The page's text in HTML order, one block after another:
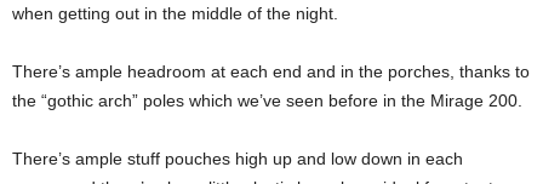
when getting out in the middle of the night.
There’s ample headroom at each end and in the porches, thanks to
the “gothic arch” poles which we’ve seen before in the Mirage 200.
There’s ample stuff pouches high up and low down in each